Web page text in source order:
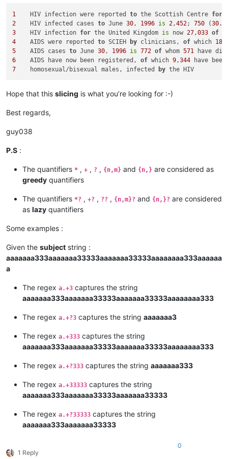
1
    HIV infection were reported
to the Scottish Centre for
2
    HIV infected cases
to June 30 , 1996 is 2 ,452; 750 (30.6
3
    HIV infection
for the United Kingdom is now 27 ,033 of
4
    AIDS were reported
to SCIEH by clinicians, of which 18
5
    AIDS cases
to June 30 , 1996 is 772 of whom 571
have
6
    AIDS have now been registered,
of which 9 ,344 have
7
    homosexual/bisexual males, infected
by
Hope that this slicing is what you’re looking for :-)
Best regards,
guy038
P.S :
The quantifiers * , + , ? , {n,m} and {n,} are considered as
greedy quantifiers
The quantifiers *? , +? , ?? , {n,m}? and {n,}? are considered
as lazy quantifiers
Some examples :
Given the subject string :
aaaaaaa333aaaaaaa33333aaaaaaa33333aaaaaaaa333aaaaaa
a
The regex a.+3 captures the string
aaaaaaa333aaaaaaa33333aaaaaaa33333aaaaaaaa333
The regex a.+?3 captures the string aaaaaaa3
The regex a.+333 captures the string
aaaaaaa333aaaaaaa33333aaaaaaa33333aaaaaaaa333
The regex a.+?333 captures the string aaaaaaa333
The regex a.+33333 captures the string
aaaaaaa333aaaaaaa33333aaaaaaa33333
The regex a.+?33333 captures the string
aaaaaaa333aaaaaaa33333
1 Reply
0